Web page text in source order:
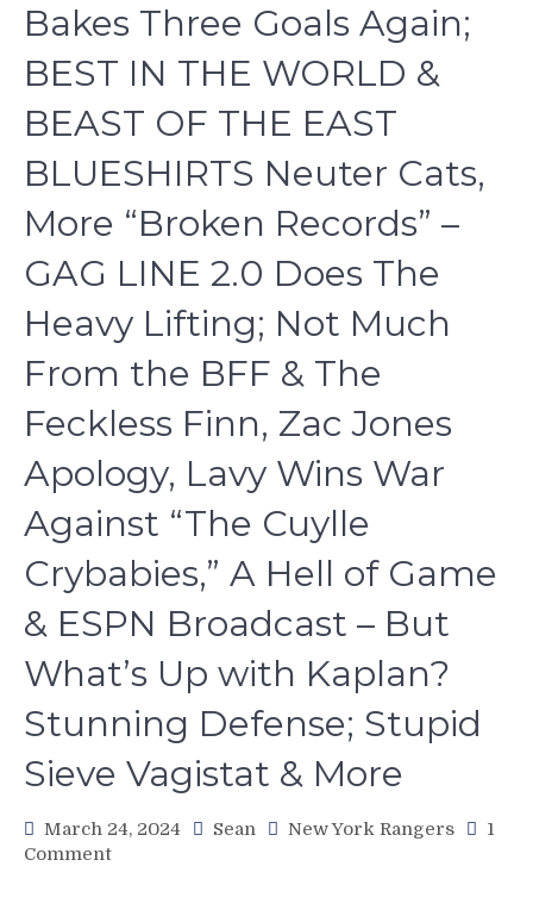
Bakes Three Goals Again;
BEST IN THE WORLD &
BEAST OF THE EAST
BLUESHIRTS Neuter Cats,
More “Broken Records” –
GAG LINE 2.0 Does The
Heavy Lifting; Not Much
From the BFF & The
Feckless Finn, Zac Jones
Apology, Lavy Wins War
Against “The Cuylle
Crybabies,” A Hell of Game
& ESPN Broadcast – But
What’s Up with Kaplan?
Stunning Defense; Stupid
Sieve Vagistat & More
March 24, 2024 Sean New York Rangers
1
Commenton